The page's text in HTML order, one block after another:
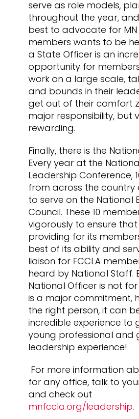
serve as role models,
throughout the year,
best to advocate for MN
members wants to be
a State Officer is an
opportunity for
work on a large scale,
and bounds in their
get out of their comfort
major responsibility, but
rewarding.
Finally, there is the
Every year at the
Leadership Conference,
from across the country
to serve on the National
Council. These 10
vigorously to ensure that
providing for its
best of its ability and
liaison for FCCLA
heard by National Staff.
National Officer is not
is a major commitment,
the right person, it can
incredible experience to
young professional and
leadership experience!
For more information
for any office, talk to
and check out
mnfccla.org/leadership.